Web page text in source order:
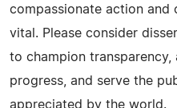
compassionate action
vital. Please consider
to champion
progress, and serve the
appreciated by the world.